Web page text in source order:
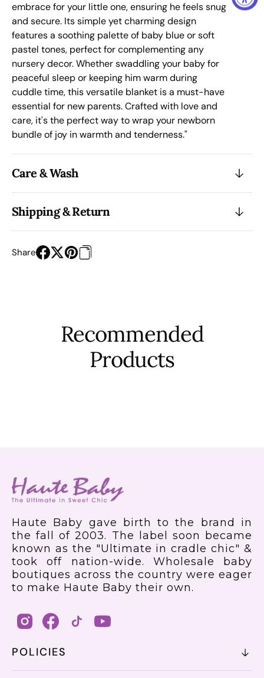
embrace for your little one, ensuring he feels snug
and secure. Its simple yet charming design
features a soothing palette of baby blue or soft
pastel tones, perfect for complementing any
nursery decor. Whether swaddling your baby for
peaceful sleep or keeping him warm during
cuddle time, this versatile blanket is a must-have
essential for new parents. Crafted with love and
care, it's the perfect way to wrap your newborn
bundle of joy in warmth and tenderness."
Care & Wash
Shipping & Return
Share
Recommended
Products
Haute Baby gave birth to the brand in
the fall of 2003. The label soon became
known as the "Ultimate in cradle chic" &
took off nation-wide. Wholesale baby
boutiques across the country were eager
to make Haute Baby their own.
POLICIES